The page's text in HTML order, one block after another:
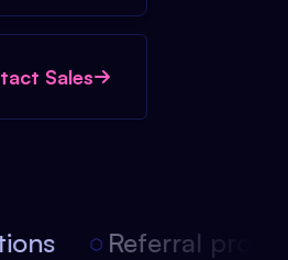
Sales
Referral